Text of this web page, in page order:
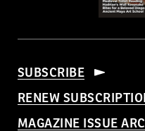
SUBSCRIBE
RENEW
MAGAZINE ISSUE